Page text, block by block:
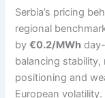
Serbia’s pricing
regional
by€0.2/MWh
balancing stability,
positioning and
European